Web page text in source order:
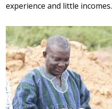
experience and little incomes.